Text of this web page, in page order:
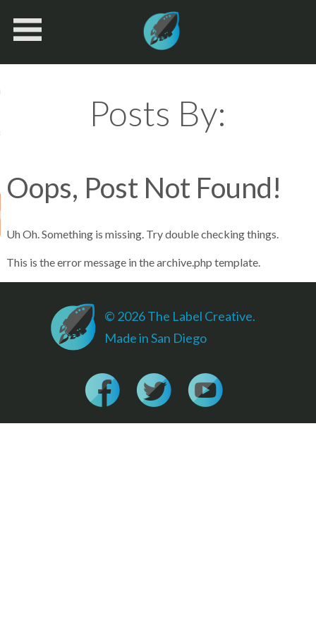
Posts By:
Oops, Post Not Found!
Uh Oh. Something is missing. Try double checking things.
This is the error message in the archive.php template.
© 2026 The Label Creative.
Made in San Diego